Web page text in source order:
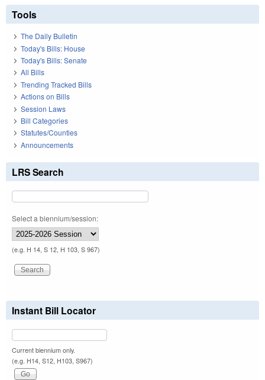
Tools
The Daily Bulletin
Today's Bills: House
Today's Bills: Senate
All Bills
Trending Tracked Bills
Actions on Bills
Session Laws
Bill Categories
Statutes/Counties
Announcements
LRS Search
Select a biennium/session:
(e.g. H 14, S 12, H 103, S 967)
Instant Bill Locator
Current biennium only.
(e.g. H14, S12, H103, S967)